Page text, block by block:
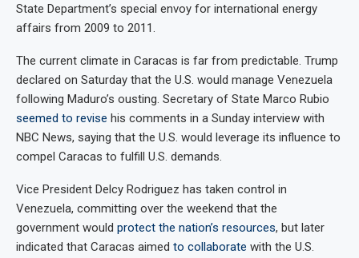
State Department’s special envoy for international energy
affairs from 2009 to 2011.
The current climate in Caracas is far from predictable. Trump
declared on Saturday that the U.S. would manage Venezuela
following Maduro’s ousting. Secretary of State Marco Rubio
seemed to revise his comments in a Sunday interview with
NBC News, saying that the U.S. would leverage its influence to
compel Caracas to fulfill U.S. demands.
Vice President Delcy Rodriguez has taken control in
Venezuela, committing over the weekend that the
government would protect the nation’s resources, but later
indicated that Caracas aimed to collaborate with the U.S.